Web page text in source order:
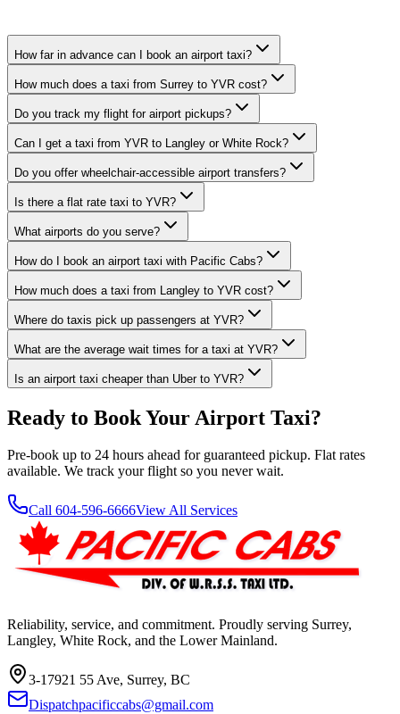
How far in advance can I book an airport taxi?
How much does a taxi from Surrey to YVR cost?
Do you track my flight for airport pickups?
Can I get a taxi from YVR to Langley or White Rock?
Do you offer wheelchair-accessible airport transfers?
Is there a flat rate taxi to YVR?
What airports do you serve?
How do I book an airport taxi with Pacific Cabs?
How much does a taxi from Langley to YVR cost?
Where do taxis pick up passengers at YVR?
What are the average wait times for a taxi at YVR?
Is an airport taxi cheaper than Uber to YVR?
Ready to Book Your Airport Taxi?
Pre-book up to 24 hours ahead for guaranteed pickup. Flat rates
available. We track your flight so you never wait.
Call 604-596-6666View All Services
Reliability, service, and commitment. Proudly serving Surrey,
Langley, White Rock, and the Lower Mainland.
3-17921 55 Ave, Surrey, BC
Dispatchpacificcabs@gmail.com